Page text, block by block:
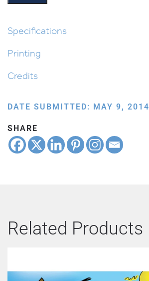
Pharaoh
Straw
Making
quantity
Specifications
Printing
Credits
DATE SUBMITTED: MAY 9, 2014
SHARE
Related Products